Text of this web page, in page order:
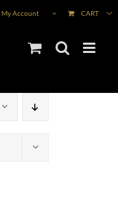
My Account CART